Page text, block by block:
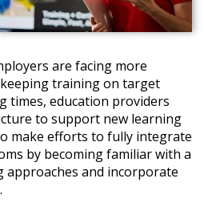
are facing more
training on target
times, education providers
to support new learning
make efforts to fully integrate
by becoming familiar with a
and incorporate